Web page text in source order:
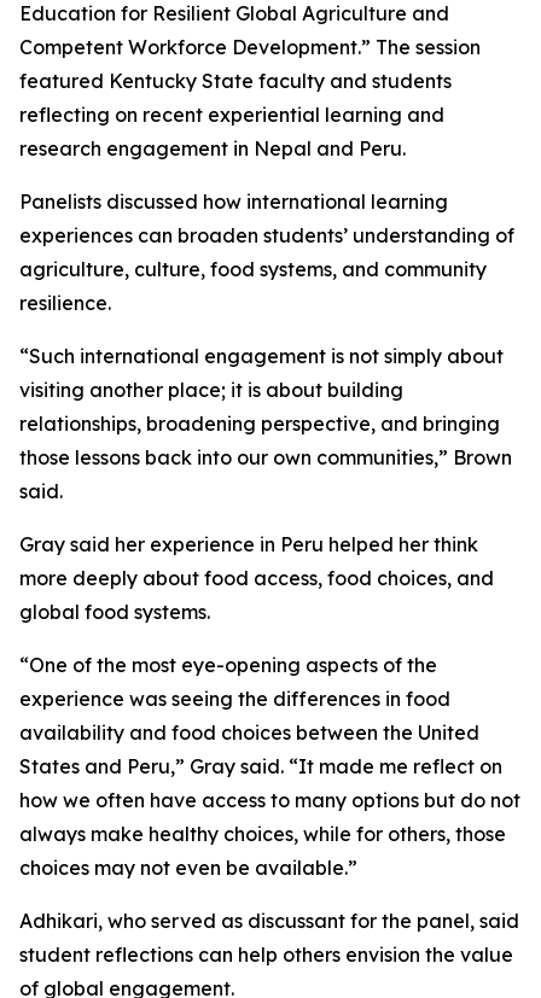
Education for Resilient Global Agriculture and
Competent Workforce Development.” The session
featured Kentucky State faculty and students
reflecting on recent experiential learning and
research engagement in Nepal and Peru.
Panelists discussed how international learning
experiences can broaden students’ understanding of
agriculture, culture, food systems, and community
resilience.
“Such international engagement is not simply about
visiting another place; it is about building
relationships, broadening perspective, and bringing
those lessons back into our own communities,” Brown
said.
Gray said her experience in Peru helped her think
more deeply about food access, food choices, and
global food systems.
“One of the most eye-opening aspects of the
experience was seeing the differences in food
availability and food choices between the United
States and Peru,” Gray said. “It made me reflect on
how we often have access to many options but do not
always make healthy choices, while for others, those
choices may not even be available.”
Adhikari, who served as discussant for the panel, said
student reflections can help others envision the value
of global engagement.